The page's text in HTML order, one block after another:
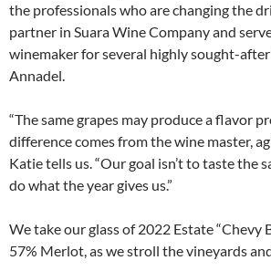
the professionals who are changing the
partner in Suara Wine Company and
winemaker for several highly sought-
Annadel.
“The same grapes may produce a flavor
difference comes from the wine master,
Katie tells us. “Our goal isn’t to taste the
do what the year gives us.”
We take our glass of 2022 Estate “Chevy
57% Merlot, as we stroll the vineyards